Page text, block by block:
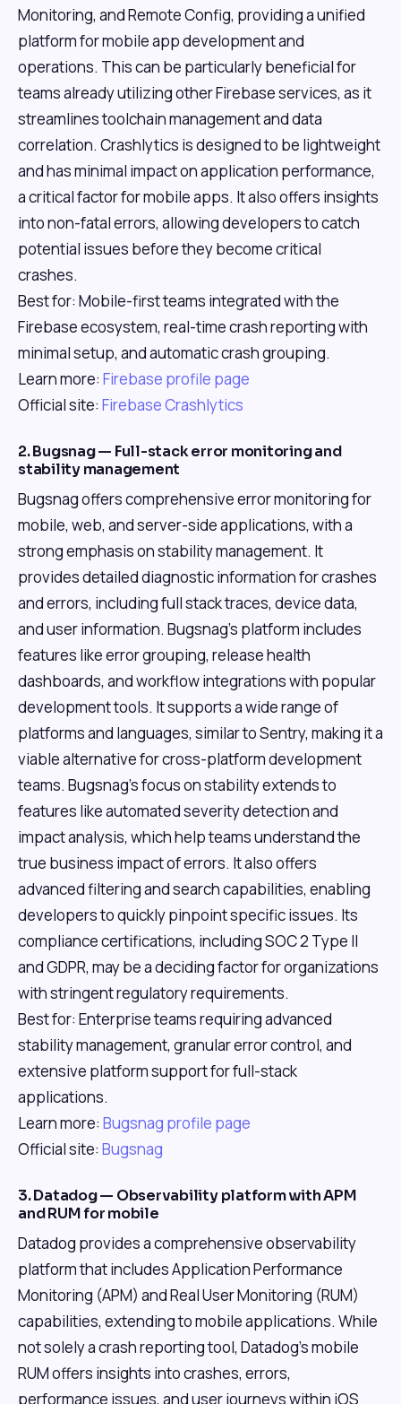
Monitoring, and Remote Config, providing a unified
platform for mobile app development and
operations. This can be particularly beneficial for
teams already utilizing other Firebase services, as it
streamlines toolchain management and data
correlation. Crashlytics is designed to be lightweight
and has minimal impact on application performance,
a critical factor for mobile apps. It also offers insights
into non-fatal errors, allowing developers to catch
potential issues before they become critical
crashes.
Best for: Mobile-first teams integrated with the
Firebase ecosystem, real-time crash reporting with
minimal setup, and automatic crash grouping.
Learn more: Firebase profile page
Official site: Firebase Crashlytics
2. Bugsnag — Full-stack error monitoring and
stability management
Bugsnag offers comprehensive error monitoring for
mobile, web, and server-side applications, with a
strong emphasis on stability management. It
provides detailed diagnostic information for crashes
and errors, including full stack traces, device data,
and user information. Bugsnag's platform includes
features like error grouping, release health
dashboards, and workflow integrations with popular
development tools. It supports a wide range of
platforms and languages, similar to Sentry, making it a
viable alternative for cross-platform development
teams. Bugsnag's focus on stability extends to
features like automated severity detection and
impact analysis, which help teams understand the
true business impact of errors. It also offers
advanced filtering and search capabilities, enabling
developers to quickly pinpoint specific issues. Its
compliance certifications, including SOC 2 Type II
and GDPR, may be a deciding factor for organizations
with stringent regulatory requirements.
Best for: Enterprise teams requiring advanced
stability management, granular error control, and
extensive platform support for full-stack
applications.
Learn more: Bugsnag profile page
Official site: Bugsnag
3. Datadog — Observability platform with APM
and RUM for mobile
Datadog provides a comprehensive observability
platform that includes Application Performance
Monitoring (APM) and Real User Monitoring (RUM)
capabilities, extending to mobile applications. While
not solely a crash reporting tool, Datadog's mobile
RUM offers insights into crashes, errors,
performance issues, and user journeys within iOS